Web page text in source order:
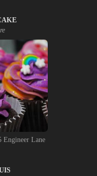
Engineer Lane